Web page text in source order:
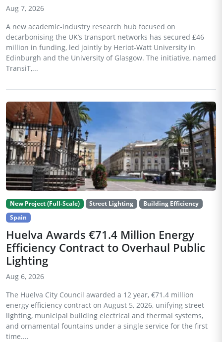
Aug 7, 2026
A new academic-industry research hub focused on
decarbonising the UK’s transport networks has secured £46
million in funding, led jointly by Heriot-Watt University in
Edinburgh and the University of Glasgow. The initiative, named
TransiT,...
New Project (Full-Scale) Street Lighting
Building Efficiency
Spain
Huelva Awards €71.4 Million Energy
Efficiency Contract to Overhaul Public
Lighting
Aug 6, 2026
The Huelva City Council awarded a 12 year, €71.4 million
energy efficiency contract on August 5, 2026, unifying street
lighting, municipal building electrical and thermal systems,
and ornamental fountains under a single service for the first
time....